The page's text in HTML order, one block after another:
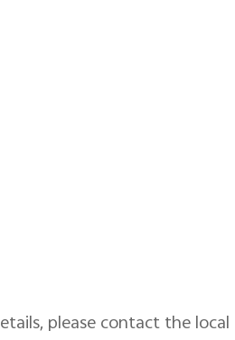
please contact the local